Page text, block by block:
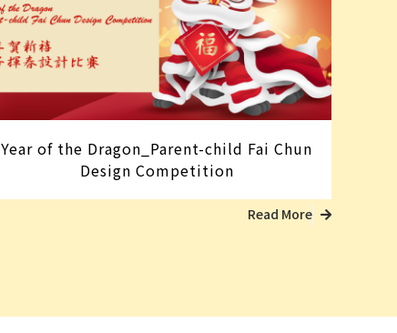
Year of the Dragon_Parent-child Fai Chun
Design Competition
Read More